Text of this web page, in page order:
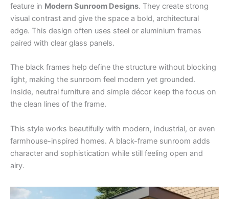
feature in Modern Sunroom Designs. They create strong
visual contrast and give the space a bold, architectural
edge. This design often uses steel or aluminium frames
paired with clear glass panels.
The black frames help define the structure without blocking
light, making the sunroom feel modern yet grounded.
Inside, neutral furniture and simple décor keep the focus on
the clean lines of the frame.
This style works beautifully with modern, industrial, or even
farmhouse-inspired homes. A black-frame sunroom adds
character and sophistication while still feeling open and
airy.